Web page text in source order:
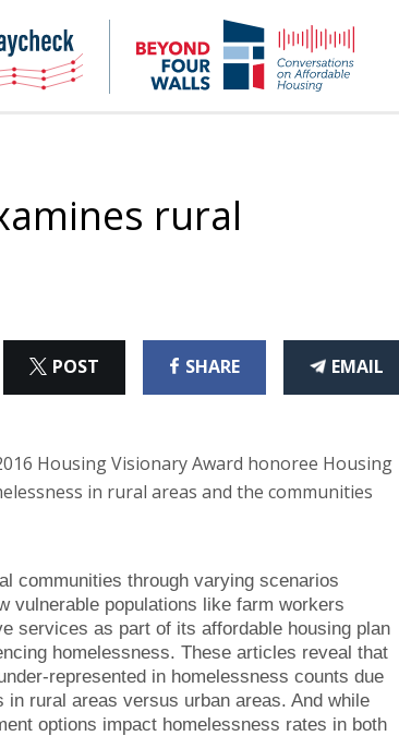
NHC
Paycheck-
to-
paycheck
NHC
4
rural
POST
ON SHARE
ON EMAIL
THIS
Housing Visionary Award honoree Housing
in rural areas and the communities
communities through varying scenarios
vulnerable populations like farm workers
services as part of its affordable housing plan
homelessness. These articles reveal that
represented in homelessness counts due
rural areas versus urban areas. And while
options impact homelessness rates in both